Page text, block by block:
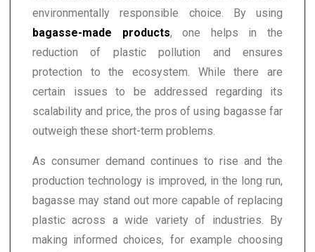
environmentally responsible choice. By using
bagasse-made products, one helps in the
reduction of plastic pollution and ensures
protection to the ecosystem. While there are
certain issues to be addressed regarding its
scalability and price, the pros of using bagasse far
outweigh these short-term problems.
As consumer demand continues to rise and the
production technology is improved, in the long run,
bagasse may stand out more capable of replacing
plastic across a wide variety of industries. By
making informed choices, for example choosing